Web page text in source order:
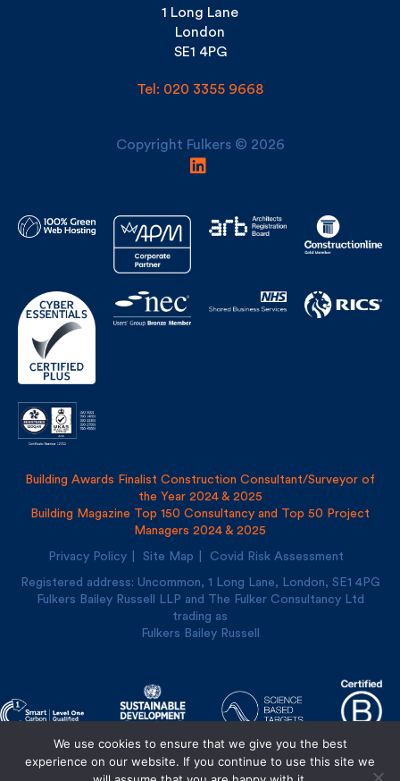
We use cookies to ensure that we give you the best
experience on our website. If you continue to use this site we
1 Long Lane
London
SE1 4PG
Tel: 020 3355 9668
Copyright Fulkers © 2026
the Year 2024 & 2025
Building Magazine Top 150 Consultancy and Top 50 Project
Managers 2024 & 2025
4PG
Fulkers Bailey Russell LLP and The Fulker Consultancy Ltd
trading as
Fulkers Bailey Russell